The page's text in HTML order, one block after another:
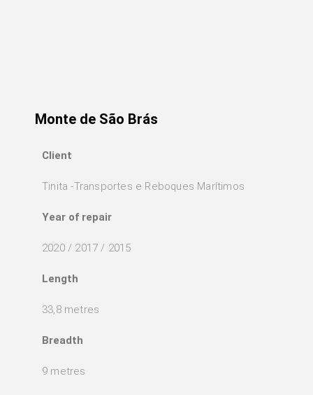
Monte de São Brás
Client
Tinita -Transportes e Reboques Marítimos
Year of repair
2020 / 2017 / 2015
Length
33,8 metres
Breadth
9 metres